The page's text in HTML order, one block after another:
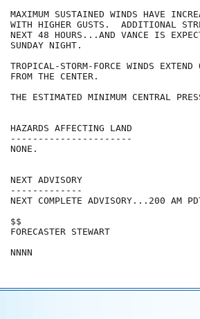
MAXIMUM SUSTAINED WINDS HAVE
WITH HIGHER GUSTS.  ADDITIONAL
NEXT 48 HOURS...AND VANCE IS
SUNDAY NIGHT.
TROPICAL-STORM-FORCE WINDS
FROM THE CENTER.
THE ESTIMATED MINIMUM CENTRAL
HAZARDS AFFECTING LAND
----------------------
NONE.
NEXT ADVISORY
-------------
NEXT COMPLETE ADVISORY...200 AM
$$
FORECASTER STEWART